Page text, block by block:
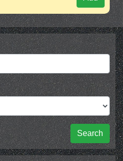
Search